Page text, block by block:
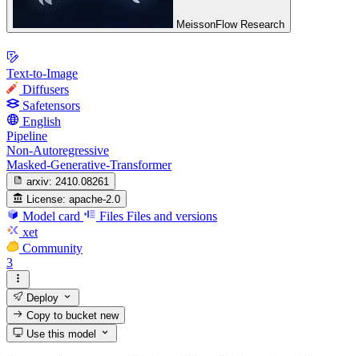
MeissonFlow Research
Text-to-Image
Diffusers
Safetensors
English
Pipeline
Non-Autoregressive
Masked-Generative-Transformer
arxiv: 2410.08261
License: apache-2.0
Model card Files Files and versions
xet
Community
3
Deploy
Copy to bucketnew
Use this model